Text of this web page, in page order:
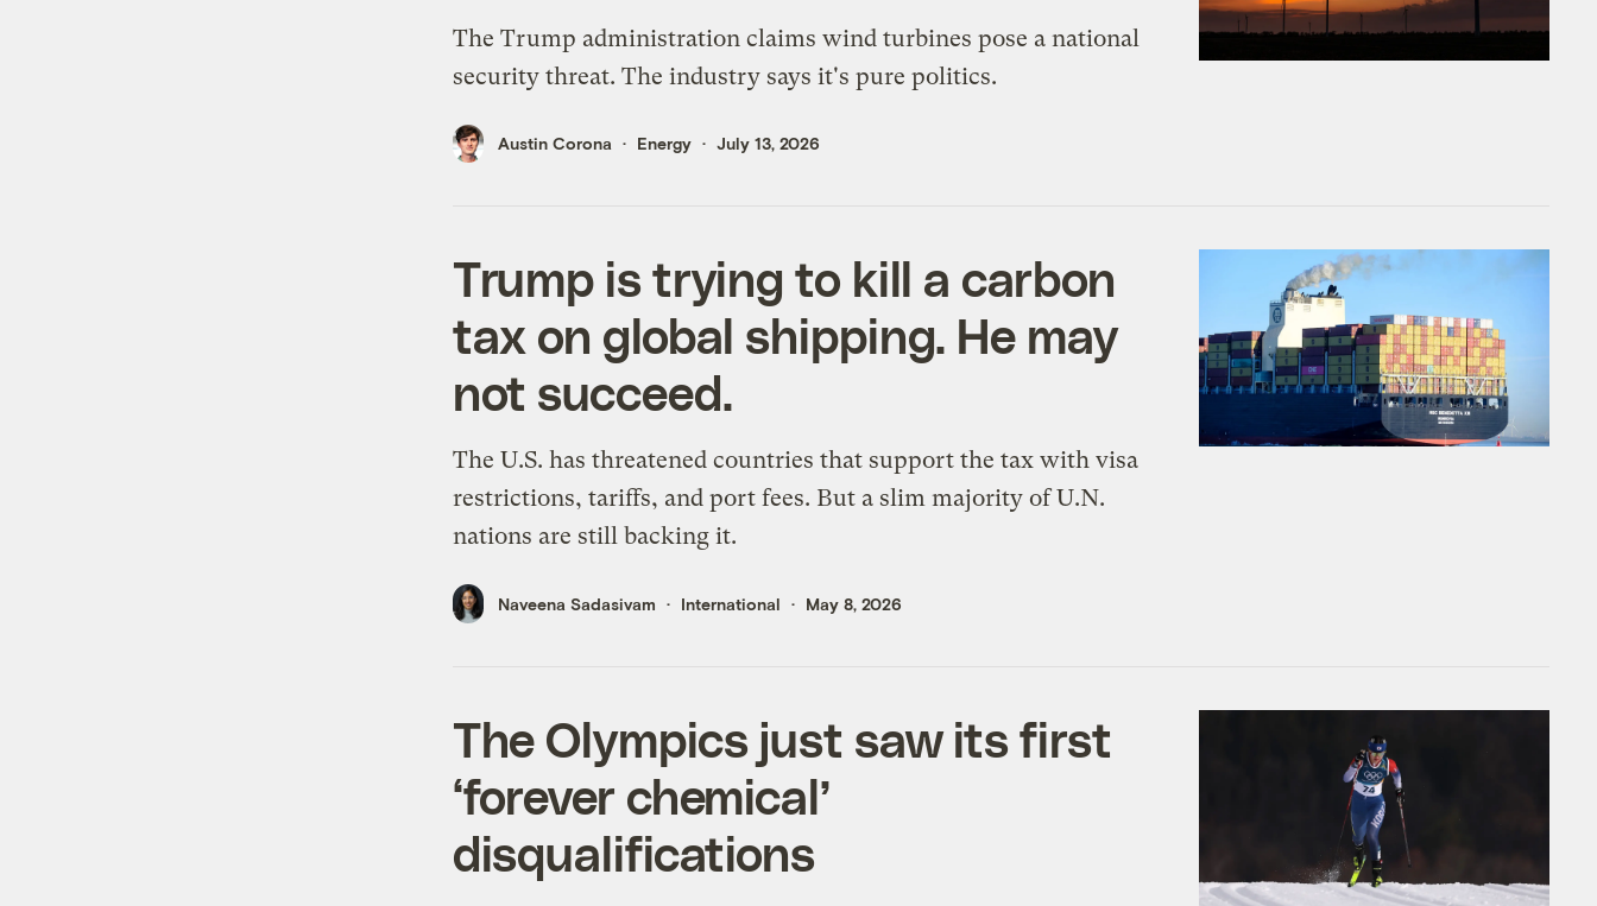
The Trump administration claims wind turbines pose a national
security threat. The industry says it's pure politics.
Austin Corona Energy July 13, 2026
Trump is trying to kill a carbon
tax on global shipping. He may
not succeed.
The U.S. has threatened countries that support the tax with visa
restrictions, tariffs, and port fees. But a slim majority of U.N.
nations are still backing it.
Naveena Sadasivam International May 8, 2026
The Olympics just saw its first
‘forever chemical’
disqualifications